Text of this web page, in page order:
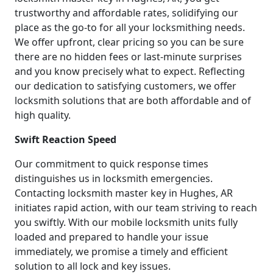
trustworthy and affordable rates, solidifying our
place as the go-to for all your locksmithing needs.
We offer upfront, clear pricing so you can be sure
there are no hidden fees or last-minute surprises
and you know precisely what to expect. Reflecting
our dedication to satisfying customers, we offer
locksmith solutions that are both affordable and of
high quality.
Swift Reaction Speed
Our commitment to quick response times
distinguishes us in locksmith emergencies.
Contacting locksmith master key in Hughes, AR
initiates rapid action, with our team striving to reach
you swiftly. With our mobile locksmith units fully
loaded and prepared to handle your issue
immediately, we promise a timely and efficient
solution to all lock and key issues.